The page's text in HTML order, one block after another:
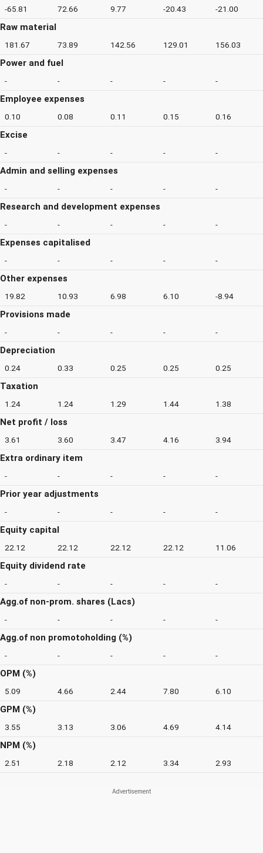
-65.81 72.66 9.77 -20.43 -21.00
Raw material
181.67 73.89 142.56 129.01 156.03
Power and fuel
- - - - -
Employee expenses
0.10 0.08 0.11 0.15 0.16
Excise
- - - - -
Admin and selling expenses
- - - - -
Research and development expenses
- - - - -
Expenses capitalised
- - - - -
Other expenses
19.82 10.93 6.98 6.10 -8.94
Provisions made
- - - - -
Depreciation
0.24 0.33 0.25 0.25 0.25
Taxation
1.24 1.24 1.29 1.44 1.38
Net profit / loss
3.61 3.60 3.47 4.16 3.94
Extra ordinary item
- - - - -
Prior year adjustments
- - - - -
Equity capital
22.12 22.12 22.12 22.12 11.06
Equity dividend rate
- - - - -
Agg.of non-prom. shares (Lacs)
- - - - -
Agg.of non promotoholding (%)
- - - - -
OPM (%)
5.09 4.66 2.44 7.80 6.10
GPM (%)
3.55 3.13 3.06 4.69 4.14
NPM (%)
2.51 2.18 2.12 3.34 2.93